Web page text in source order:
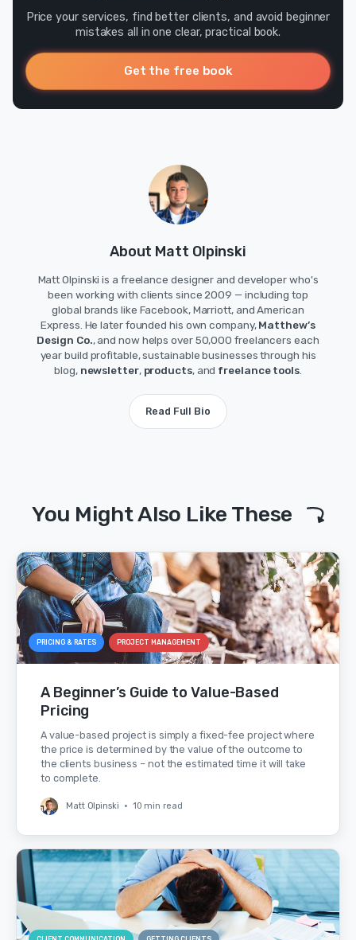
Price your services, find better clients, and avoid beginner
mistakes all in one clear, practical book.
Get the free book
About Matt Olpinski
Matt Olpinski is a freelance designer and developer who's
been working with clients since 2009 — including top
global brands like Facebook, Marriott, and American
Express. He later founded his own company,Matthew’s
Design Co., and now helps over 50,000 freelancers each
year build profitable, sustainable businesses through his
blog, newsletter, products, and freelance tools.
Read Full Bio
You Might Also Like These
PRICING & RATES PROJECT MANAGEMENT
A Beginner’s Guide to Value-Based
Pricing
A value-based project is simply a fixed-fee project where
the price is determined by the value of the outcome to
the clients business – not the estimated time it will take
to complete.
Matt Olpinski • 10 min read